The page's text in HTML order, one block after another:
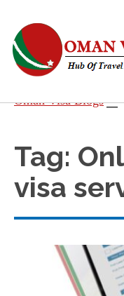
to Oman Visa Blogs
Tag:
visa